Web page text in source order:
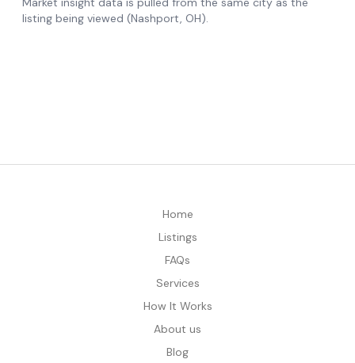
Home
Listings
FAQs
Services
How It Works
About us
Blog